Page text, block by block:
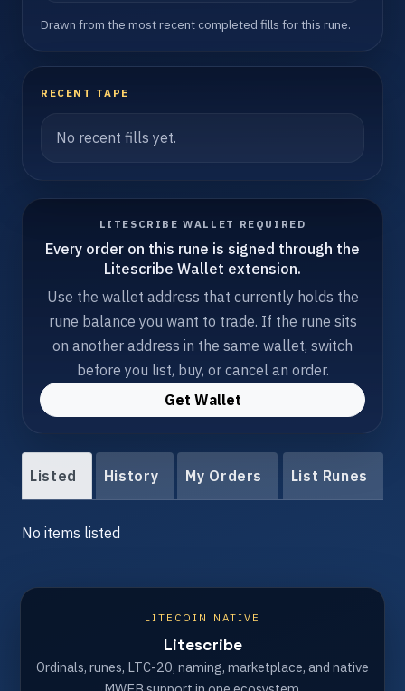
Drawn from the most recent completed fills for this rune.
RECENT TAPE
No recent fills yet.
LITESCRIBE WALLET REQUIRED
Every order on this rune is signed through the
Litescribe Wallet extension.
Use the wallet address that currently holds the
rune balance you want to trade. If the rune sits
on another address in the same wallet, switch
before you list, buy, or cancel an order.
Get Wallet
Listed History My Orders List Runes
No items listed
LITECOIN NATIVE
Litescribe
Ordinals, runes, LTC-20, naming, marketplace, and native